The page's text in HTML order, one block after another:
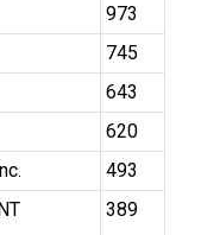
973
745
643
620
493
389